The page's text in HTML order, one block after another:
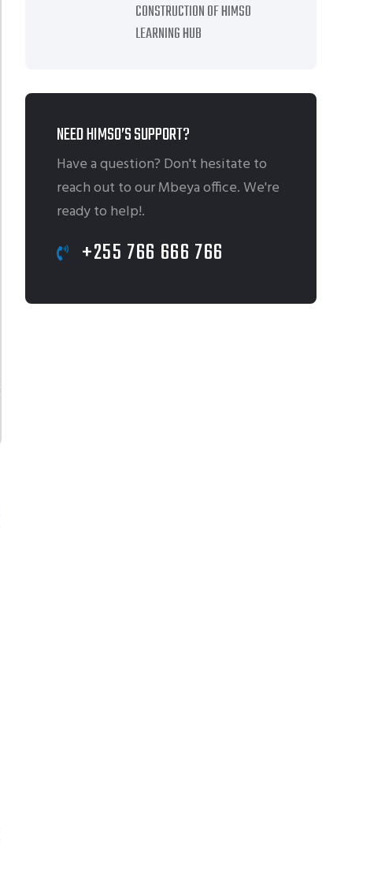
CONSTRUCTION OF HIMSO
LEARNING HUB
NEED HIMSO’S SUPPORT?
Have a question? Don't hesitate to
reach out to our Mbeya office. We're
ready to help!.
+255 766 666 766